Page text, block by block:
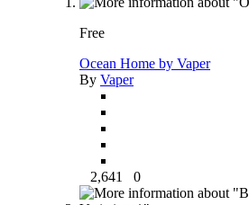
Free
Ocean Home by Vaper
By Vaper
2,641 0